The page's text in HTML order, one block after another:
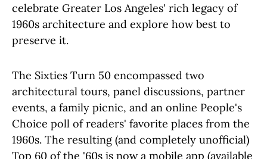
celebrate Greater Los Angeles' rich legacy of
1960s architecture and explore how best to
preserve it.
The Sixties Turn 50 encompassed two
architectural tours, panel discussions, partner
events, a family picnic, and an online People's
Choice poll of readers' favorite places from the
1960s. The resulting (and completely unofficial)
Top 60 of the '60s is now a mobile app (available